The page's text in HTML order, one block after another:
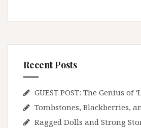
Recent Posts
GUEST POST: The Genius of
Tombstones, Blackberries,
Ragged Dolls and Strong